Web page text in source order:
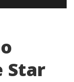
Star